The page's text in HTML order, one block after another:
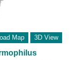
Map 3D View